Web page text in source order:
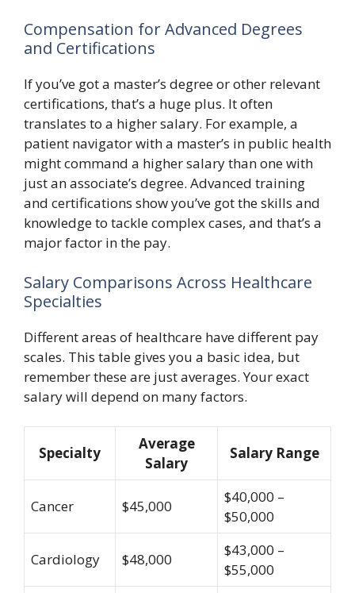
Compensation for Advanced Degrees
and Certifications
If you’ve got a master’s degree or other relevant
certifications, that’s a huge plus. It often
translates to a higher salary. For example, a
patient navigator with a master’s in public health
might command a higher salary than one with
just an associate’s degree. Advanced training
and certifications show you’ve got the skills and
knowledge to tackle complex cases, and that’s a
major factor in the pay.
Salary Comparisons Across Healthcare
Specialties
Different areas of healthcare have different pay
scales. This table gives you a basic idea, but
remember these are just averages. Your exact
salary will depend on many factors.
Specialty
Average
Salary
Salary Range
Cancer $45,000
$40,000 –
$50,000
Cardiology $48,000
$43,000 –
$55,000